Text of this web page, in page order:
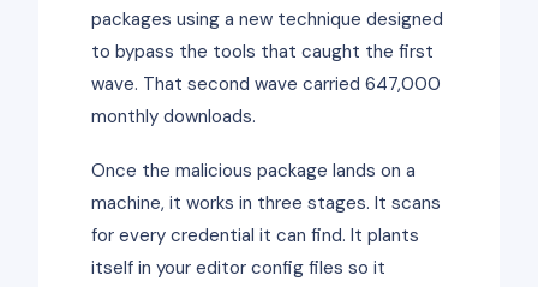
packages using a new technique designed
to bypass the tools that caught the first
wave. That second wave carried 647,000
monthly downloads.
Once the malicious package lands on a
machine, it works in three stages. It scans
for every credential it can find. It plants
itself in your editor config files so it